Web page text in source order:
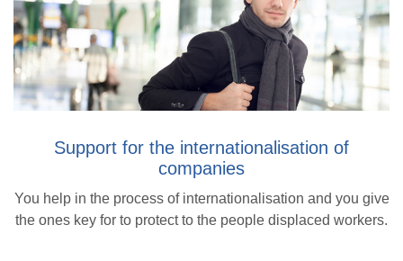
Support for the internationalisation of
companies
You help in the process of internationalisation and you give
the ones key for to protect to the people displaced workers.